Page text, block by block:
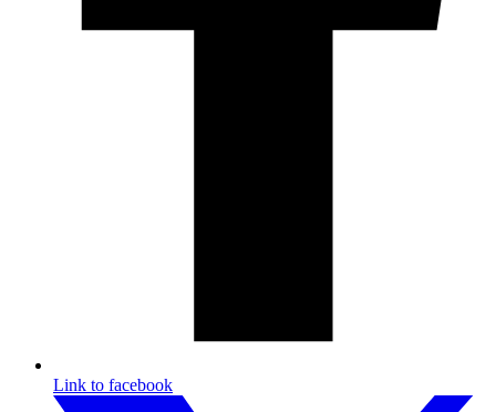
Link to facebook